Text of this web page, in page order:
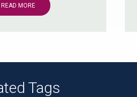
READ MORE
Tags